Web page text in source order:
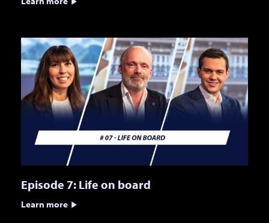
Episode 7: Life on board
Learn more